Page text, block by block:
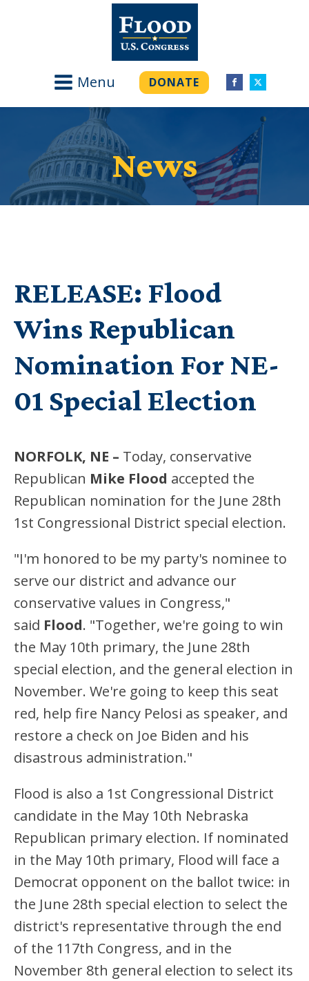
Menu DONATE
News
RELEASE: Flood
Wins Republican
Nomination For NE-
01 Special Election
NORFOLK, NE – Today, conservative
Republican Mike Flood accepted the
Republican nomination for the June 28th
1st Congressional District special election.
"I'm honored to be my party's nominee to
serve our district and advance our
conservative values in Congress,"
said Flood. "Together, we're going to win
the May 10th primary, the June 28th
special election, and the general election in
November. We're going to keep this seat
red, help fire Nancy Pelosi as speaker, and
restore a check on Joe Biden and his
disastrous administration."
Flood is also a 1st Congressional District
candidate in the May 10th Nebraska
Republican primary election. If nominated
in the May 10th primary, Flood will face a
Democrat opponent on the ballot twice: in
the June 28th special election to select the
district's representative through the end
of the 117th Congress, and in the
November 8th general election to select its